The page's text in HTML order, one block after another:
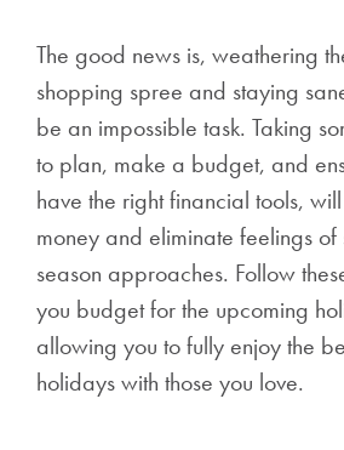
The good news is, weathering
shopping spree and staying
be an impossible task. Taking
to plan, make a budget, and
have the right financial tools,
money and eliminate feelings of
season approaches. Follow
you budget for the upcoming
allowing you to fully enjoy the
holidays with those you love.